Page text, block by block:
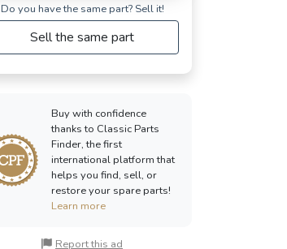
Do you have the same part? Sell ​​it!
Sell the same part
Buy with confidence
thanks to Classic Parts
Finder, the first
international platform that
helps you find, sell, or
restore your spare parts!
Learn more
Report this ad